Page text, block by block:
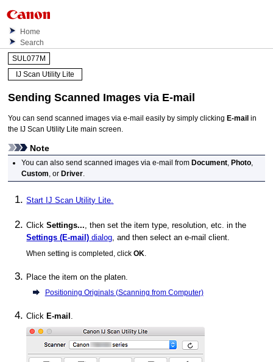
Home
Search
SUL077M
IJ Scan Utility Lite
Sending Scanned Images via E-mail
You can send scanned images via e-mail easily by simply clicking E-mail in
the IJ Scan Utility Lite main screen.
Note
You can also send scanned images via e-mail from Document, Photo,
Custom, or Driver.
Start IJ Scan Utility Lite.
ClickSettings... , then set the item type, resolution, etc. in the
Settings (E-mail) dialog , and then select an e-mail client.
When setting is completed, clickOK
Place the item on the platen.
Positioning Originals (Scanning from Computer)
Click E-mail .